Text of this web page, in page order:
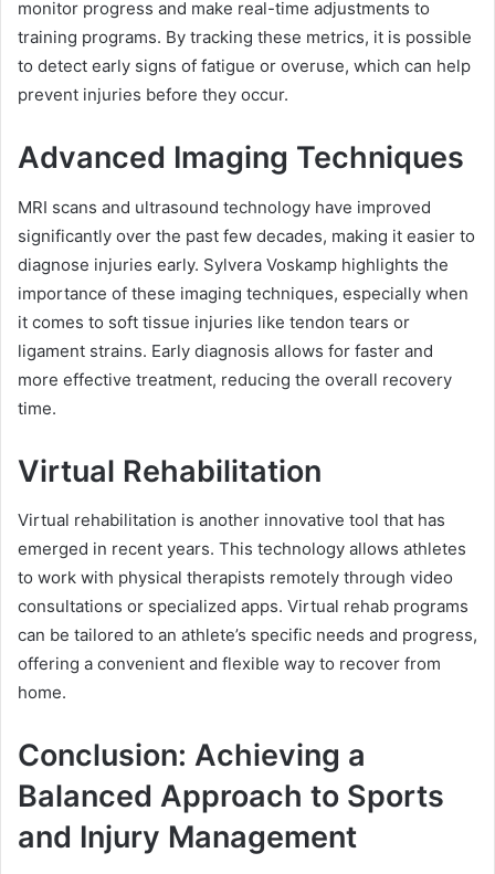
monitor progress and make real-time adjustments to
training programs. By tracking these metrics, it is possible
to detect early signs of fatigue or overuse, which can help
prevent injuries before they occur.
Advanced Imaging Techniques
MRI scans and ultrasound technology have improved
significantly over the past few decades, making it easier to
diagnose injuries early. Sylvera Voskamp highlights the
importance of these imaging techniques, especially when
it comes to soft tissue injuries like tendon tears or
ligament strains. Early diagnosis allows for faster and
more effective treatment, reducing the overall recovery
time.
Virtual Rehabilitation
Virtual rehabilitation is another innovative tool that has
emerged in recent years. This technology allows athletes
to work with physical therapists remotely through video
consultations or specialized apps. Virtual rehab programs
can be tailored to an athlete’s specific needs and progress,
offering a convenient and flexible way to recover from
home.
Conclusion: Achieving a
Balanced Approach to Sports
and Injury Management